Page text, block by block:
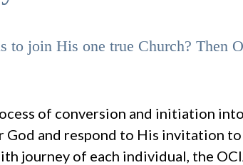
join His one true Church? Then
of conversion and initiation
and respond to His invitation to
journey of each individual, the